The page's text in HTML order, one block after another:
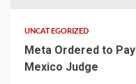
UNCATEGORIZED
Meta Ordered to
Mexico Judge